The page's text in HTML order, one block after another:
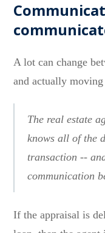
A lot can change
and actually
The real estate
knows all of the
transaction --
communication
If the appraisal is